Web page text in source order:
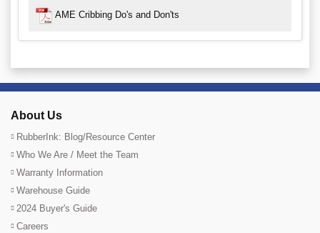
AME Cribbing Do's and Don'ts
About Us
RubberInk: Blog/Resource Center
Who We Are / Meet the Team
Warranty Information
Warehouse Guide
2024 Buyer's Guide
Careers